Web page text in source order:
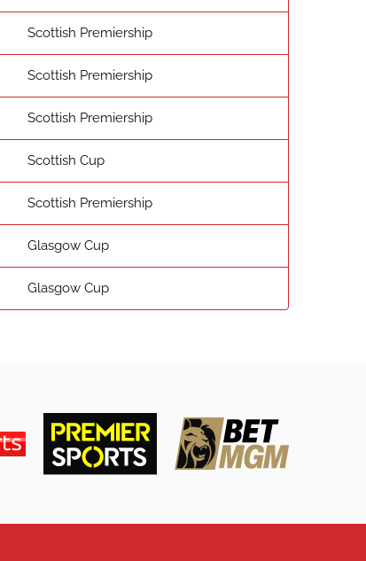
Scottish Premiership
Scottish Premiership
Scottish Premiership
Scottish Cup
Scottish Premiership
Glasgow Cup
Glasgow Cup